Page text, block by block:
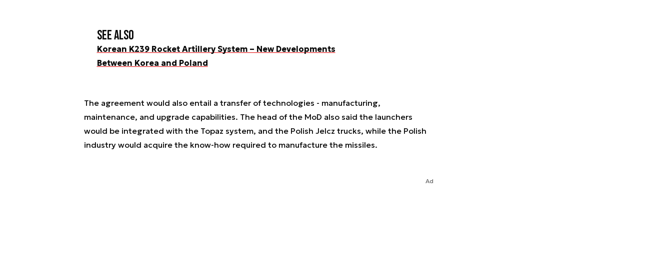
See also
Korean K239 Rocket Artillery System – New Developments
Between Korea and Poland
The agreement would also entail a transfer of technologies - manufacturing,
maintenance, and upgrade capabilities. The head of the MoD also said the launchers
would be integrated with the Topaz system, and the Polish Jelcz trucks, while the Polish
industry would acquire the know-how required to manufacture the missiles.
Ad